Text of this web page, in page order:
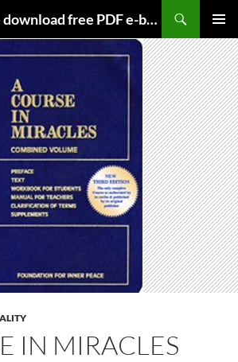
HolyBooks.com – download free PDF e-books
MENU
IN MIRACLES